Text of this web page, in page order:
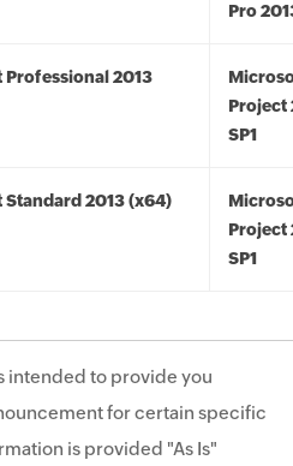
Pro
2013
Project
SP1
2013 (x64)
Project
SP1
intended to provide you
for certain specific
is provided "As Is"